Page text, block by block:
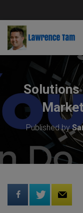
Solutions
Published by